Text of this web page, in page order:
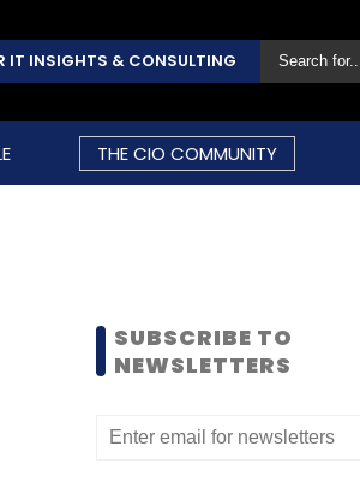
IT INSIGHTS & CONSULTING
THE CIO COMMUNITY
SUBSCRIBE TO
NEWSLETTERS